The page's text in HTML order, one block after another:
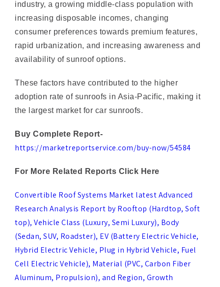
consumer preferences towards premium features,
rapid urbanization, and increasing awareness and
availability of sunroof options.
These factors have contributed to the higher
the largest market for car sunroofs.
Buy Complete Report-
For More Related Reports Click Here
Convertible Roof Systems Market latest Advanced
top), Vehicle Class (Luxury, Semi Luxury), Body
(Sedan, SUV, Roadster), EV (Battery Electric Vehicle,
Hybrid Electric Vehicle, Plug in Hybrid Vehicle, Fuel
Cell Electric Vehicle), Material (PVC, Carbon Fiber
Aluminum, Propulsion), and Region, Growth
Projections, Business Scope, Trends and Forecast
Till 2023-2030